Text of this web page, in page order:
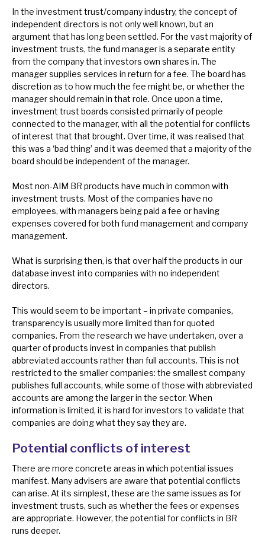
In the investment trust/company industry, the concept of
independent directors is not only well known, but an
argument that has long been settled. For the vast majority of
investment trusts, the fund manager is a separate entity
from the company that investors own shares in. The
manager supplies services in return for a fee. The board has
discretion as to how much the fee might be, or whether the
manager should remain in that role. Once upon a time,
investment trust boards consisted primarily of people
connected to the manager, with all the potential for conflicts
of interest that that brought. Over time, it was realised that
this was a ‘bad thing’ and it was deemed that a majority of the
board should be independent of the manager.
Most non-AIM BR products have much in common with
investment trusts. Most of the companies have no
employees, with managers being paid a fee or having
expenses covered for both fund management and company
management.
What is surprising then, is that over half the products in our
database invest into companies with no independent
directors.
This would seem to be important – in private companies,
transparency is usually more limited than for quoted
companies. From the research we have undertaken, over a
quarter of products invest in companies that publish
abbreviated accounts rather than full accounts. This is not
restricted to the smaller companies: the smallest company
publishes full accounts, while some of those with abbreviated
accounts are among the larger in the sector. When
information is limited, it is hard for investors to validate that
companies are doing what they say they are.
Potential conflicts of interest
There are more concrete areas in which potential issues
manifest. Many advisers are aware that potential conflicts
can arise. At its simplest, these are the same issues as for
investment trusts, such as whether the fees or expenses
are appropriate. However, the potential for conflicts in BR
runs deeper.